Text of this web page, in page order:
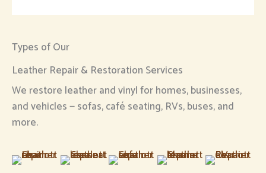
Types of Our
Leather Repair & Restoration Services
We restore leather and vinyl for homes, businesses,
and vehicles — sofas, café seating, RVs, buses, and
more.